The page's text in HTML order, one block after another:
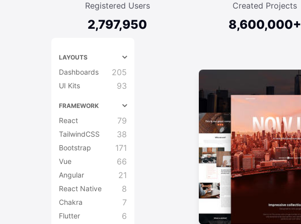
Registered Users
2,797,950
Created Projects
8,600,000+
LAYOUTS
Dashboards 205
UI Kits 93
FRAMEWORK
React 79
TailwindCSS 38
Bootstrap 171
Vue 66
Angular 21
React Native 8
Chakra 7
Flutter 6